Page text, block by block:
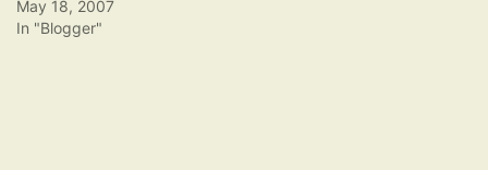
May 18, 2007
In "Blogger"